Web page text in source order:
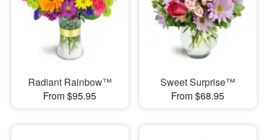
Radiant Rainbow™
From $95.95
Sweet Surprise™
From $68.95